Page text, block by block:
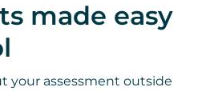
made easy
your assessment outside